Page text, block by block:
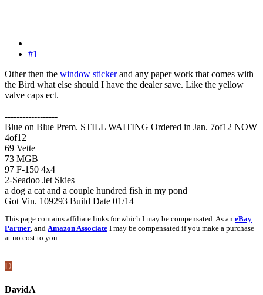
#1
Other then the window stickerand any paper work that comes with
the Bird what else should I have the dealer save. Like the yellow
valve caps ect.
------------------
Blue on Blue Prem. STILL WAITING Ordered in Jan. 7of12 NOW
4of12
69 Vette
73 MGB
97 F-150 4x4
2-Seadoo Jet Skies
a dog a cat and a couple hundred fish in my pond
Got Vin. 109293 Build Date 01/14
This page contains affiliate links for which I may be compensated. As an eBay
Partner, and Amazon Associate I may be compensated if you make a purchase
at no cost to you.
D
DavidA